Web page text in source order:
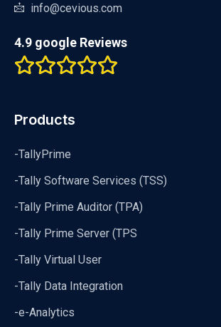
info@cevious.com
4.9 google Reviews
Products
-TallyPrime
-Tally Software Services (TSS)
-Tally Prime Auditor (TPA)
-Tally Prime Server (TPS
-Tally Virtual User
-Tally Data Integration
-e-Analytics